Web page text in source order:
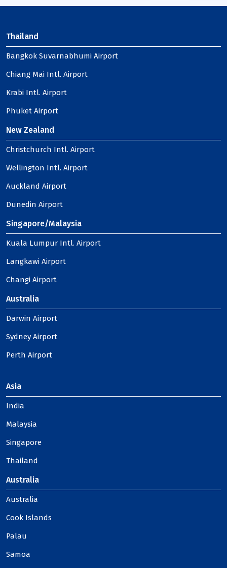
Thailand
Bangkok Suvarnabhumi Airport
Chiang Mai Intl. Airport
Krabi Intl. Airport
Phuket Airport
New Zealand
Christchurch Intl. Airport
Wellington Intl. Airport
Auckland Airport
Dunedin Airport
Singapore/Malaysia
Kuala Lumpur Intl. Airport
Langkawi Airport
Changi Airport
Australia
Darwin Airport
Sydney Airport
Perth Airport
Asia
India
Malaysia
Singapore
Thailand
Australia
Australia
Cook Islands
Palau
Samoa